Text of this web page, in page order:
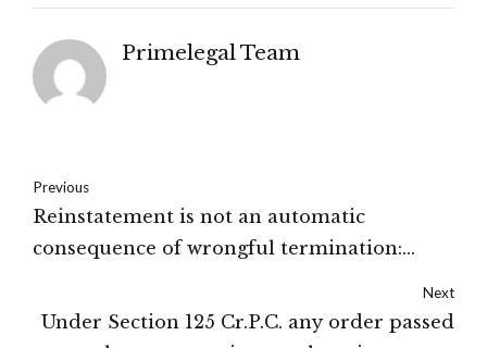
Primelegal Team
Previous
Reinstatement is not an automatic
consequence of wrongful termination:
Next
Under Section 125 Cr.P.C. any order passed